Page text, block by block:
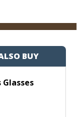
BUY
Glasses